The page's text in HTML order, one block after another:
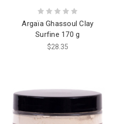
Argaïa Ghassoul Clay
Surfine 170 g
$28.35